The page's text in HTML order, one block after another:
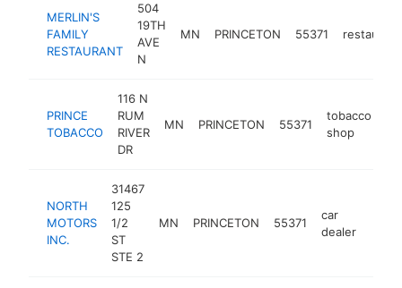
MERLIN'S
FAMILY
RESTAURANT
504
19TH
AVE
N
MN PRINCETON 55371 restaurant
PRINCE
TOBACCO
116 N
RUM
RIVER
DR
MN PRINCETON 55371
tobacco
shop
NORTH
MOTORS
INC.
31467
125
1/2
ST
STE 2
MN PRINCETON 55371
car
dealer